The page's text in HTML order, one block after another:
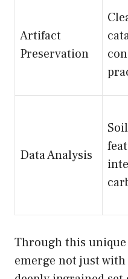
Artifact
Preservation
Data Analysis
Through this
emerge not just